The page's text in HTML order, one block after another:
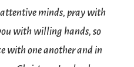
minds, pray with
with willing hands, so
with one another and in